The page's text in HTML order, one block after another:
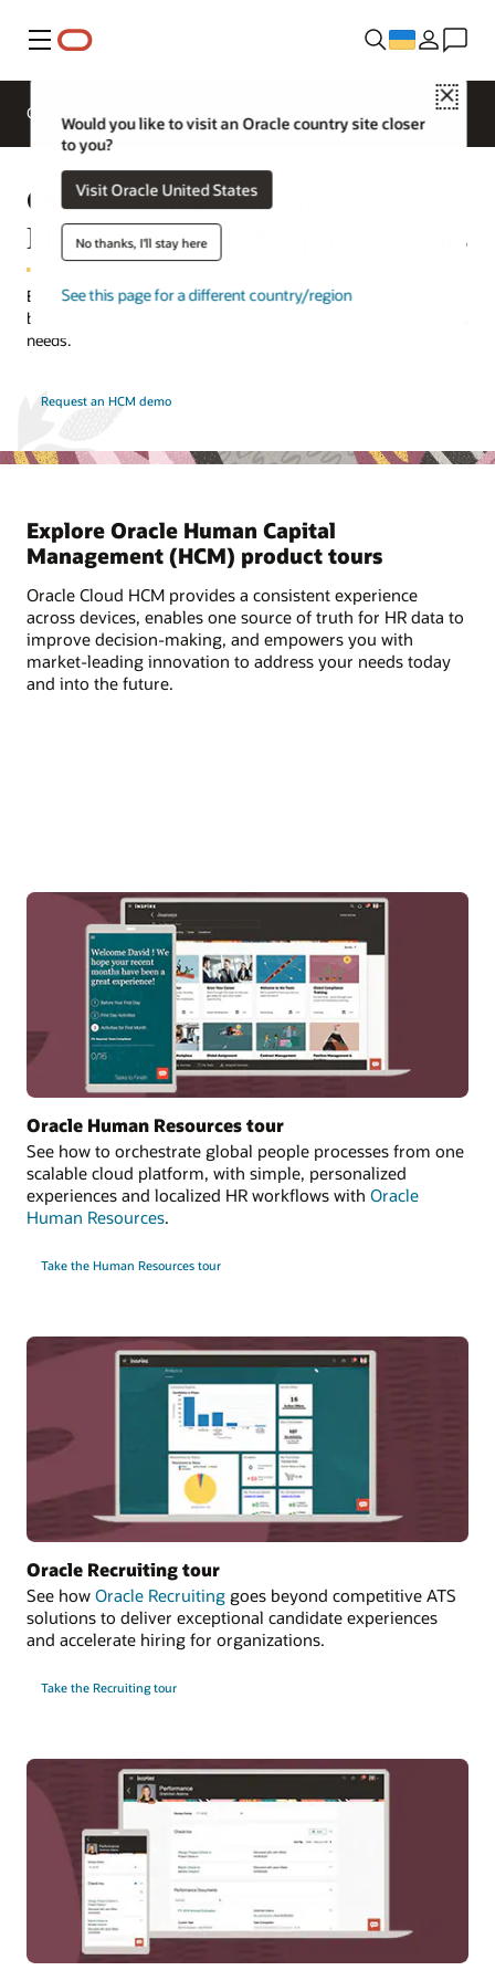
Меню
Close
Would you like to visit an Oracle country site closer
to you?
Visit Oracle United States
No thanks, I'll stay here
See this page for a different country/region
Огляд
Oracle Human Capital
Management (HCM) product tours
Explore these product tours that showcase key features and
benefits of Oracle Cloud HCM, a complete solution for all your HR
needs.
Request an HCM demo
Explore Oracle Human Capital
Management (HCM) product tours
Oracle Cloud HCM provides a consistent experience
across devices, enables one source of truth for HR data to
improve decision-making, and empowers you with
market-leading innovation to address your needs today
and into the future.
Oracle Human Resources tour
See how to orchestrate global people processes from one
scalable cloud platform, with simple, personalized
experiences and localized HR workflows with Oracle
Human Resources.
Take the Human Resources tour
Oracle Recruiting tour
See how Oracle Recruiting goes beyond competitive ATS
solutions to deliver exceptional candidate experiences
and accelerate hiring for organizations.
Take the Recruiting tour